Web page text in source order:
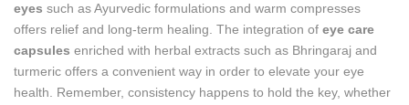
eyes such as Ayurvedic formulations and warm compresses
offers relief and long-term healing. The integration of eye care
capsules enriched with herbal extracts such as Bhringaraj and
turmeric offers a convenient way in order to elevate your eye
health. Remember, consistency happens to hold the key, whether